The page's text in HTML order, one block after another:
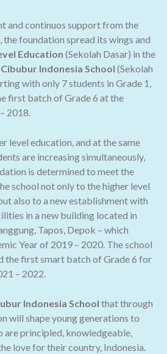
and continuos support from the
the foundation spread its wings and
Education (Sekolah Dasar) in the
Cibubur Indonesia School (Sekolah
with only 7 students in Grade 1,
first batch of Grade 6 at the
2018.
level education, and at the same
are increasing simultaneously,
is determined to meet the
school not only to the higher level
also to a new establishment with
in a new building located in
Tapos, Depok – which
Year of 2019 – 2020. The school
the first smart batch of Grade 6 for
– 2022.
Indonesia School that through
will shape young generations to
are principled, knowledgeable,
love for their country, Indonesia.